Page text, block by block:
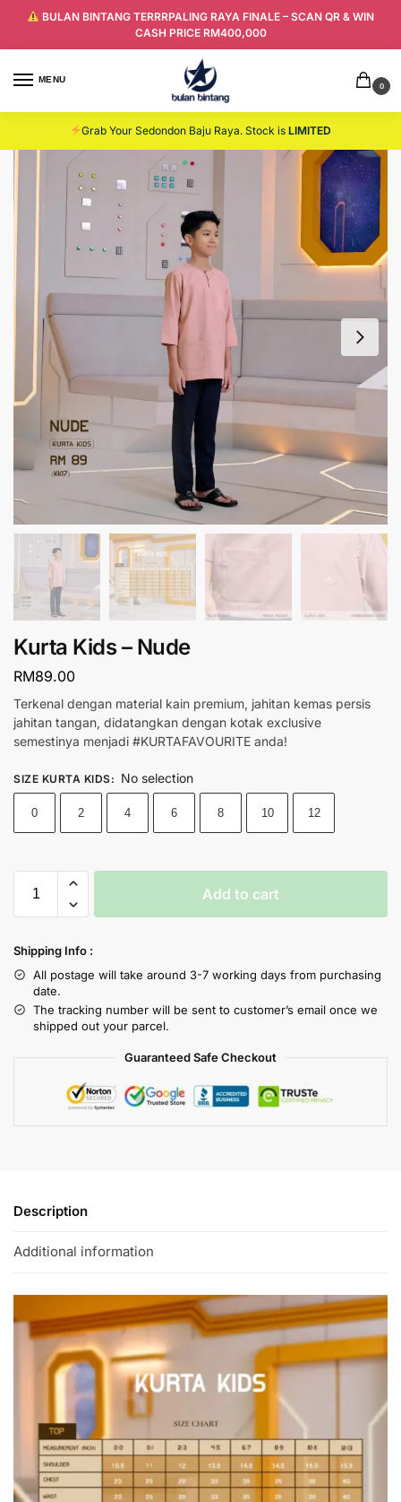
BULAN BINTANG TERRRPALING RAYA FINALE – SCAN QR & WIN
CASH PRICE RM400,000
MENU
0
Grab Your Sedondon Baju Raya. Stock isLIMITED
Kurta Kids – Nude
RM89.00
Terkenal dengan material kain premium, jahitan kemas persis
jahitan tangan, didatangkan dengan kotak exclusive
semestinya menjadi #KURTAFAVOURITE anda!
SIZE KURTA KIDS: No selection
0 2 4 6 8 10 12
Add to cart
Shipping Info :
All postage will take around 3-7 working days from purchasing
date.
The tracking number will be sent to customer’s email once we
shipped out your parcel.
Guaranteed Safe Checkout
Description
Additional information